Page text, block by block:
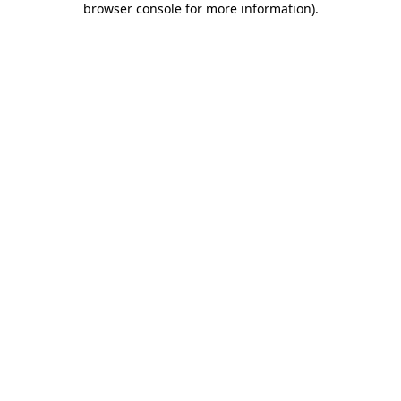
browser console for more information).